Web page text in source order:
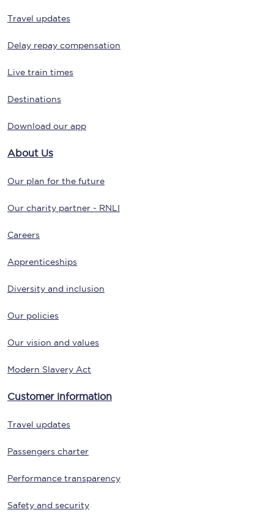
Travel updates
Delay repay compensation
Live train times
Destinations
Download our app
About Us
Our plan for the future
Our charity partner - RNLI
Careers
Apprenticeships
Diversity and inclusion
Our policies
Our vision and values
Modern Slavery Act
Customer information
Travel updates
Passengers charter
Performance transparency
Safety and security